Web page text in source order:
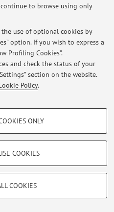
to browse using only
use of optional cookies by
option. If you wish to express a
Profiling Cookies”.
and check the status of your
section on the website.
Policy.
of the website, saving browsing
ONLY
COOKIES
COOKIES
e Leg. Farmaceutiche II
comune per Farmacia 5°/CQPS
- Partita IVA: 01131710376
|Cookie Settings